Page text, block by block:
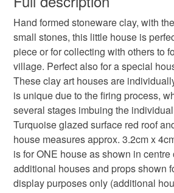
colour pop houses
house warming gift home
home is where the heart is clay
art house folk art primitive art
stories in clay little stories
Unless faulty, the following types of
refundable: items that are
to-order to your specific
deteriorate quickly (e.g. food),
hygiene seal (cosmetics, underwear)
the seal is broken; digital items.
Please note that if your order is
mainland UK, you (or the recipient)
customs or VAT charges and a
not responsible for any charges or
Hand formed stoneware clay, with
small stones, this little house is
piece or for collecting with others to
village. Perfect also for a special
These clay art houses are
is unique due to the firing process,
several stages imbuing the
Turquoise glazed surface red roof
house measures approx. 3.2cm x
is for ONE house as shown in centre
additional houses and props shown
display purposes only (additional